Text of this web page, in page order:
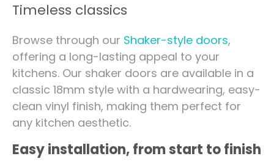
Timeless classics
Browse through our Shaker-style doors,
offering a long-lasting appeal to your
kitchens. Our shaker doors are available in a
classic 18mm style with a hardwearing, easy-
clean vinyl finish, making them perfect for
any kitchen aesthetic.
Easy installation, from start to finish